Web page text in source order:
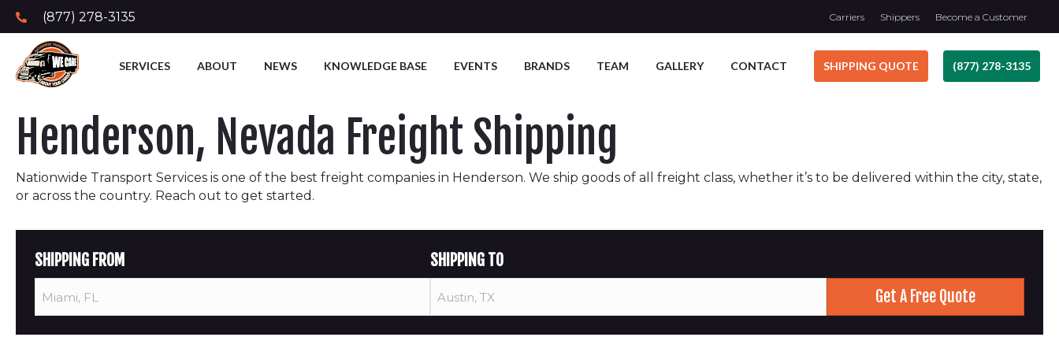
(877) 278-3135 Carriers Shippers Become a Customer
SERVICES ABOUT NEWS KNOWLEDGE BASE EVENTS BRANDS TEAM GALLERY CONTACT SHIPPING QUOTE (877) 278-3135
Henderson, Nevada Freight Shipping
Nationwide Transport Services is one of the best freight companies in Henderson. We ship goods of all freight class, whether it’s to be delivered within the city, state,
or across the country. Reach out to get started.
SHIPPING FROM SHIPPING TO